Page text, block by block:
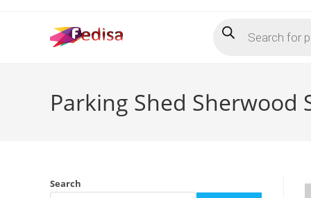
search
Parking Shed Sherwood
Search